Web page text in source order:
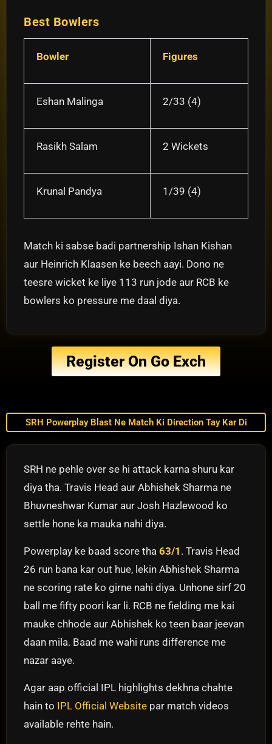
Best Bowlers
Bowler Figures
Eshan Malinga 2/33 (4)
Rasikh Salam 2 Wickets
Krunal Pandya 1/39 (4)
Match ki sabse badi partnership Ishan Kishan
aur Heinrich Klaasen ke beech aayi. Dono ne
teesre wicket ke liye 113 run jode aur RCB ke
bowlers ko pressure me daal diya.
Register On Go Exch
SRH Powerplay Blast Ne Match Ki Direction Tay Kar Di
SRH ne pehle over se hi attack karna shuru kar
diya tha. Travis Head aur Abhishek Sharma ne
Bhuvneshwar Kumar aur Josh Hazlewood ko
settle hone ka mauka nahi diya.
Powerplay ke baad score tha 63/1 . Travis Head
26 run bana kar out hue, lekin Abhishek Sharma
ne scoring rate ko girne nahi diya. Unhone sirf 20
ball me fifty poori kar li. RCB ne fielding me kai
mauke chhode aur Abhishek ko teen baar jeevan
daan mila. Baad me wahi runs difference me
nazar aaye.
Agar aap official IPL highlights dekhna chahte
hain to IPL Official Website par match videos
available rehte hain.